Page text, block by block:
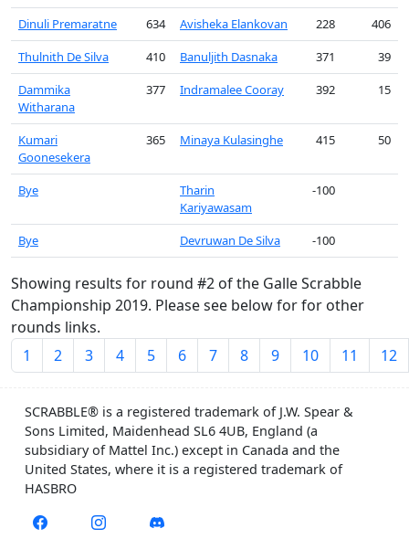
Dinuli Premaratne 634 Avisheka Elankovan 228
406
Thulnith De Silva
410 Banuljith Dasnaka 371
39
Dammika
Witharana
377 Indramalee Cooray 392 15
Kumari
Goonesekera
365 Minaya Kulasinghe 415 50
Bye
Tharin
Kariyawasam
-100
Bye Devruwan De Silva -100
Showing results for round #2 of the Galle Scrabble
Championship 2019. Please see below for for other
rounds links.
1
2 3 4 5 6 7 8 9 10 11 12
SCRABBLE® is a registered trademark of J.W. Spear &
Sons Limited, Maidenhead SL6 4UB, England (a
subsidiary of Mattel Inc.) except in Canada and the
United States, where it is a registered trademark of
HASBRO